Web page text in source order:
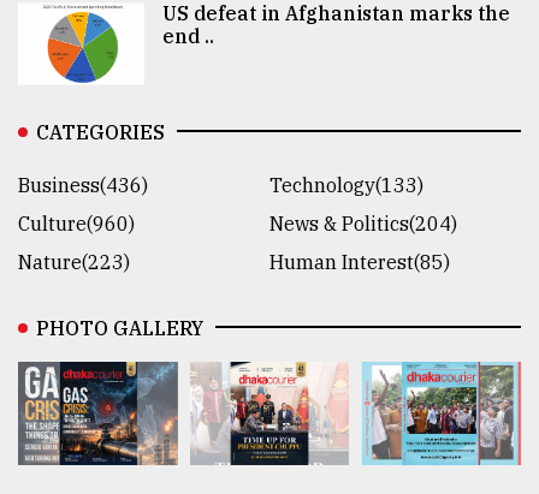
US defeat in Afghanistan marks the
end ..
CATEGORIES
Business(436)
Technology(133)
Culture(960)
News & Politics(204)
Nature(223)
Human Interest(85)
PHOTO GALLERY